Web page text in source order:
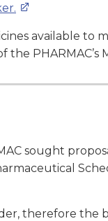
available to
the
sought
therefore the